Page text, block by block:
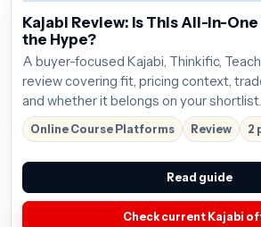
Kajabi Review: Is This All-in-
the Hype?
A buyer-focused Kajabi, Thinkific,
review covering fit, pricing context,
and whether it belongs on your shortlist.
Online Course Platforms Review 2
Read guide
Check current Kajabi